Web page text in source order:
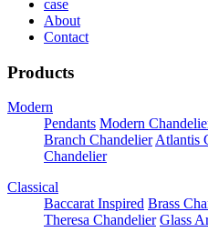
case
About
Contact
Products
Modern
Pendants Modern
Branch ChandelierAtlantis
Chandelier
Classical
Baccarat Inspired Brass
Theresa Chandelier Glass